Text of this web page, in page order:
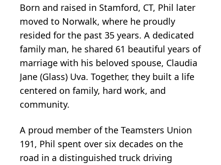
Born and raised in Stamford, CT, Phil later
moved to Norwalk, where he proudly
resided for the past 35 years. A dedicated
family man, he shared 61 beautiful years of
marriage with his beloved spouse, Claudia
Jane (Glass) Uva. Together, they built a life
centered on family, hard work, and
community.
A proud member of the Teamsters Union
191, Phil spent over six decades on the
road in a distinguished truck driving